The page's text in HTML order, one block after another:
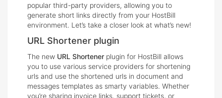
popular third-party providers, allowing you to
generate short links directly from your HostBill
environment. Let’s take a closer look at what’s new!
URL Shortener plugin
The new URL Shortener plugin for HostBill allows
you to use various service providers for shortening
urls and use the shortened urls in document and
messages templates as smarty variables. Whether
you’re sharing invoice links, support tickets, or